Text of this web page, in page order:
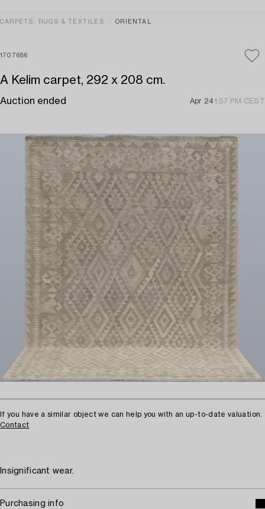
CARPETS, RUGS & TEXTILES ORIENTAL
1707686
A Kelim carpet, 292 x 208 cm.
Auction ended Apr 241:57 PM CEST
If you have a similar object we can help you with an up-to-date valuation.
Contact
Insignificant wear.
Purchasing info